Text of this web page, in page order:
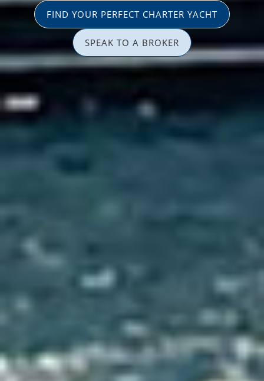
FIND YOUR PERFECT CHARTER YACHT
SPEAK TO A BROKER